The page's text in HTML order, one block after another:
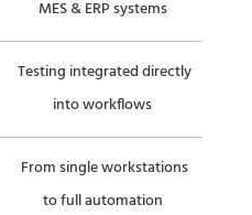
MES & ERP systems
Testing integrated directly
into workflows
From single workstations
to full automation